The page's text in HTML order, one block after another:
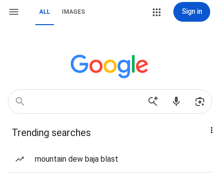
ALL IMAGES Sign in
Trending searches
mountain dew baja blast